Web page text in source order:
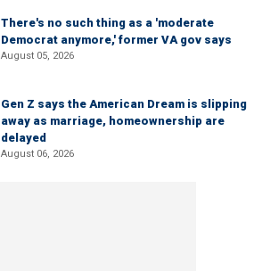
There's no such thing as a 'moderate
Democrat anymore,' former VA gov says
August 05, 2026
Gen Z says the American Dream is slipping
away as marriage, homeownership are
delayed
August 06, 2026